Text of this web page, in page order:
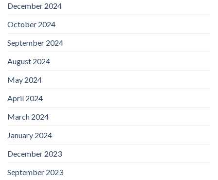
December 2024
October 2024
September 2024
August 2024
May 2024
April 2024
March 2024
January 2024
December 2023
September 2023